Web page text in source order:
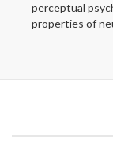
perceptual
properties of